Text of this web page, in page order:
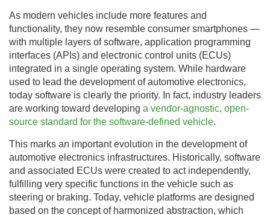
As modern vehicles include more features and
functionality, they now resemble consumer smartphones —
with multiple layers of software, application programming
interfaces (APIs) and electronic control units (ECUs)
integrated in a single operating system. While hardware
used to lead the development of automotive electronics,
today software is clearly the priority. In fact, industry leaders
are working toward developing a vendor-agnostic, open-
source standard for the software-defined vehicle.
This marks an important evolution in the development of
automotive electronics infrastructures. Historically, software
and associated ECUs were created to act independently,
fulfilling very specific functions in the vehicle such as
steering or braking. Today, vehicle platforms are designed
based on the concept of harmonized abstraction, which